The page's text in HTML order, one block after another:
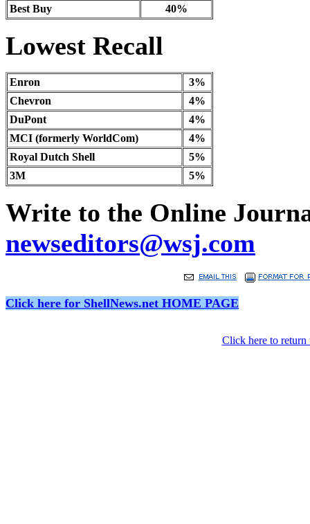
Best Buy
40%
Lowest Recall
Enron
3%
Chevron
4%
DuPont
4%
MCI (formerly WorldCom)
4%
Royal Dutch Shell
5%
3M
5%
Write to the Online
newseditors@wsj.com
Click here for ShellNews.net HOME PAGE
Click here to